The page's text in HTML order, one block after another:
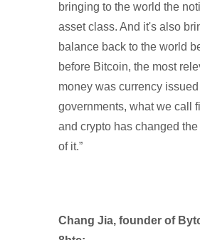
bringing to the world the
asset class. And it's also
balance back to the world
before Bitcoin, the most
money was currency
governments, what we call
and crypto has changed
of it.”
Chang Jia, founder of